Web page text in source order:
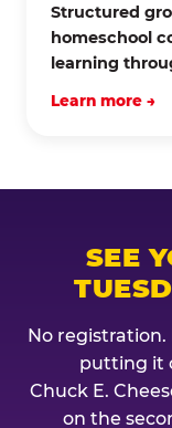
Structured
homeschool
learning
Learn more →
SEE
No
putting it
Chuck E.
on the